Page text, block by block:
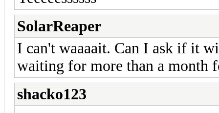
SolarReaper
I can't waaaait. Can I ask if it
waiting for more than a month
shacko123